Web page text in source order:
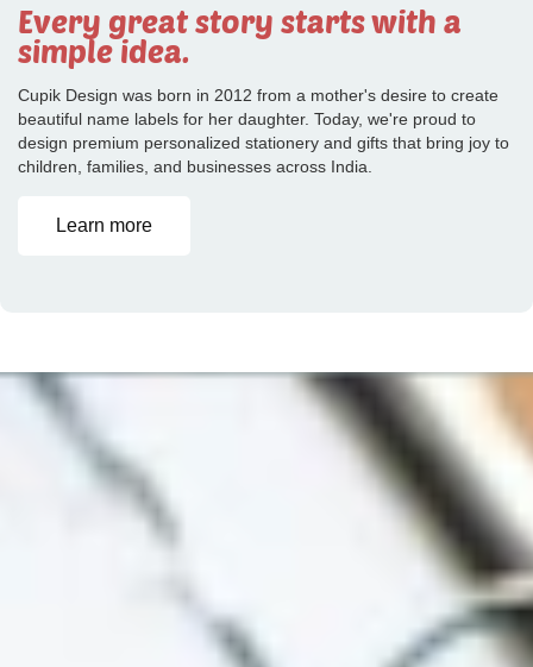
Every great story starts with a
simple idea.
Cupik Design was born in 2012 from a mother's desire to create
beautiful name labels for her daughter. Today, we're proud to
design premium personalized stationery and gifts that bring joy to
children, families, and businesses across India.
Learn more